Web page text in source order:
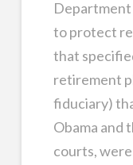
Department
to protect
that
retirement
fiduciary)
Obama and
courts,